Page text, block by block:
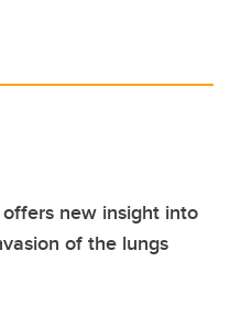
new insight into
of the lungs